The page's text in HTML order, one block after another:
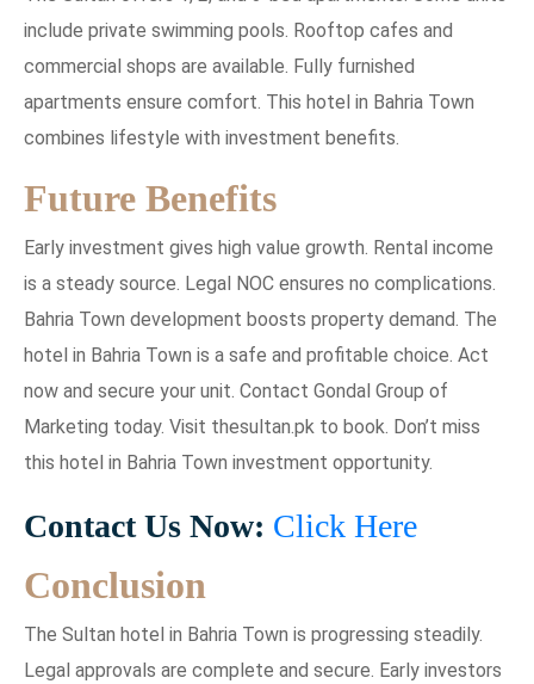
include private swimming pools. Rooftop cafes and
commercial shops are available. Fully furnished
apartments ensure comfort. This hotel in Bahria Town
combines lifestyle with investment benefits.
Future Benefits
Early investment gives high value growth. Rental income
is a steady source. Legal NOC ensures no complications.
Bahria Town development boosts property demand. The
hotel in Bahria Town is a safe and profitable choice. Act
now and secure your unit. Contact Gondal Group of
Marketing today. Visit thesultan.pk to book. Don’t miss
this hotel in Bahria Town investment opportunity.
Contact Us Now: Click Here
Conclusion
The Sultan hotel in Bahria Town is progressing steadily.
Legal approvals are complete and secure. Early investors